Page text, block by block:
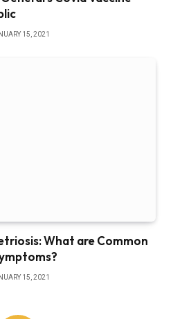
15, 2021
What are Common
15, 2021